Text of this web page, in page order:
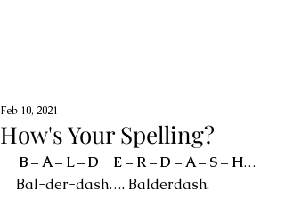
How's Your Spelling?
Feb 10, 2021
B – A – L – D - E – R – D – A – S – H…
Bal-der-dash…. Balderdash.